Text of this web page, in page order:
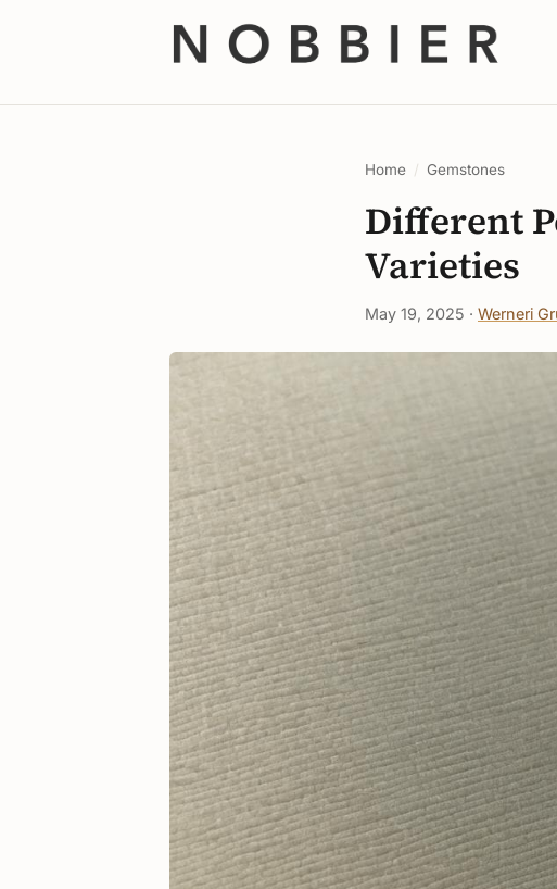
Home / Gemstones
Different
Varieties
May 19, 2025 · Werneri